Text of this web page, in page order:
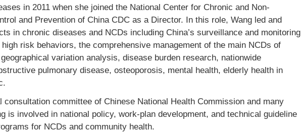
in 2011 when she joined the National Center for Chronic and Non-
and Prevention of China CDC as a Director. In this role, Wang led and
in chronic diseases and NCDs including China’s surveillance and monitoring
risk behaviors, the comprehensive management of the main NCDs of
variation analysis, disease burden research, nationwide
pulmonary disease, osteoporosis, mental health, elderly health in
consultation committee of Chinese National Health Commission and many
is involved in national policy, work-plan development, and technical guideline
for NCDs and community health.